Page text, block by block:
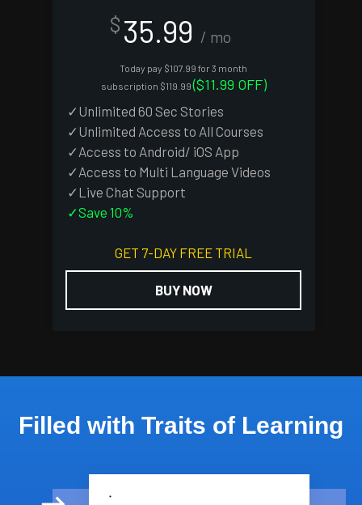
$ 35.99 / mo
Today pay $107.99 for 3 month
subscription $119.99($11.99 OFF)
✓Unlimited 60 Sec Stories
✓Unlimited Access to All Courses
✓Access to Android/ iOS App
✓Access to Multi Language Videos
✓Live Chat Support
✓Save 10%
GET 7-DAY FREE TRIAL
BUY NOW
Filled with Traits of Learning